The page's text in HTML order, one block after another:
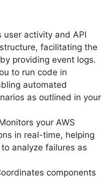
user activity and API
facilitating the
providing event logs.
to run code in
automated
as outlined in your
your AWS
in real-time, helping
analyze failures as
components